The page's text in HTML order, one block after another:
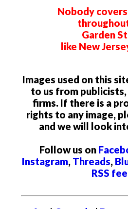
Nobody
Garden
like New
Images used on this
to us from publicists,
firms. If there is a
rights to any image,
and we will look
Follow us on
Instagram, Threads,
RSS